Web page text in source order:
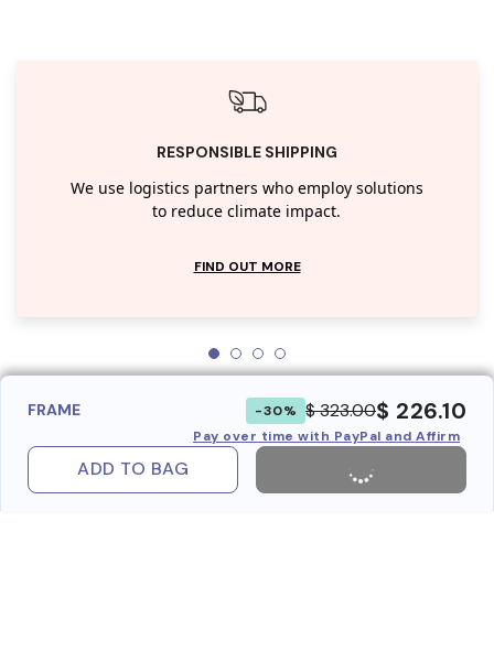
RESPONSIBLE SHIPPING
We use logistics partners who employ solutions
to reduce climate impact.
FIND OUT MORE
FRAME -30% $ 323.00$ 226.10
Pay over time with PayPal and Affirm
ADD TO BAG